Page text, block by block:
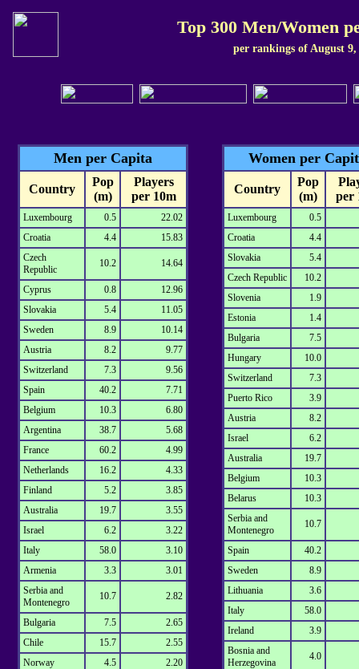
Top 300 Men/Women
per rankings of August 9,
Men per Capita
Country
Pop
(m)
Players
per 10m
Luxembourg 0.5
22.02
Croatia
4.4
15.83
Czech
Republic
10.2 14.64
Cyprus 0.8
12.96
Slovakia
5.4
11.05
Sweden
8.9
10.14
Austria
8.2
9.77
Switzerland
7.3
9.56
Spain
40.2
7.71
Belgium
10.3
6.80
Argentina
38.7
5.68
France
60.2
4.99
Netherlands
16.2
4.33
Finland
5.2
3.85
Australia
19.7
3.55
Israel
6.2
3.22
Italy
58.0
3.10
Armenia
3.3
3.01
Serbia and
Montenegro
10.7 2.82
Bulgaria 7.5
2.65
Chile
15.7
2.55
Norway
4.5
2.20
Women per
Country
Pop
(m)
per
Luxembourg
0.5
Croatia
4.4
Slovakia
5.4
Czech Republic
10.2
Slovenia
1.9
Estonia
1.4
Bulgaria
7.5
Hungary
10.0
Switzerland
7.3
Puerto Rico
3.9
Austria
8.2
Israel
6.2
Australia
19.7
Belgium
10.3
Belarus
10.3
Serbia and
Montenegro
10.7
Spain
40.2
Sweden
8.9
Lithuania
3.6
Italy
58.0
Ireland
3.9
Bosnia and
Herzegovina
4.0